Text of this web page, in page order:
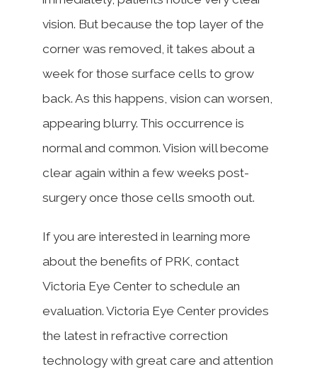
vision. But because the top layer of the
corner was removed, it takes about a
week for those surface cells to grow
back. As this happens, vision can worsen,
appearing blurry. This occurrence is
normal and common. Vision will become
clear again within a few weeks post-
surgery once those cells smooth out.
If you are interested in learning more
about the benefits of PRK, contact
Victoria Eye Center to schedule an
evaluation. Victoria Eye Center provides
the latest in refractive correction
technology with great care and attention